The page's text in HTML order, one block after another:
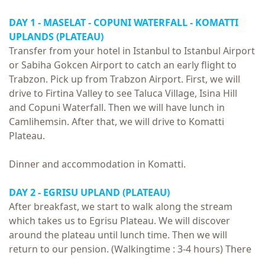
DAY 1 - MASELAT - COPUNI WATERFALL - KOMATTI
UPLANDS (PLATEAU)
Transfer from your hotel in Istanbul to Istanbul Airport
or Sabiha Gokcen Airport to catch an early flight to
Trabzon. Pick up from Trabzon Airport. First, we will
drive to Firtina Valley to see Taluca Village, Isina Hill
and Copuni Waterfall. Then we will have lunch in
Camlihemsin. After that, we will drive to Komatti
Plateau.
Dinner and accommodation in Komatti.
DAY 2 - EGRISU UPLAND (PLATEAU)
After breakfast, we start to walk along the stream
which takes us to Egrisu Plateau. We will discover
around the plateau until lunch time. Then we will
return to our pension. (Walkingtime : 3-4 hours) There